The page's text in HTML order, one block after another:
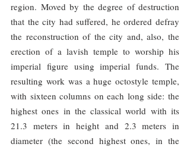
region. Moved by the degree of destruction
that the city had suffered, he ordered defray
the reconstruction of the city and, also, the
erection of a lavish temple to worship his
imperial figure using imperial funds. The
resulting work was a huge octostyle temple,
with sixteen columns on each long side: the
highest ones in the classical world with its
21.3 meters in height and 2.3 meters in
diameter (the second highest ones, in the